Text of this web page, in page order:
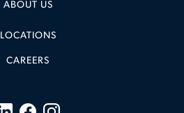
ABOUT US
LOCATIONS
CAREERS